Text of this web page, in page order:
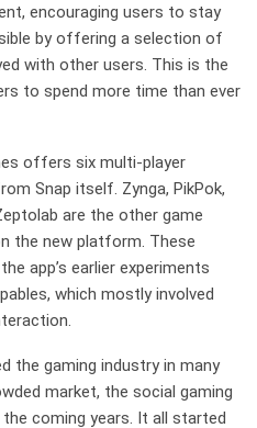
encouraging users to stay
by offering a selection of
with other users. This is the
to spend more time than ever
offers six multi-player
Snap itself. Zynga, PikPok,
are the other game
the new platform. These
app’s earlier experiments
which mostly involved
the gaming industry in many
market, the social gaming
coming years. It all started